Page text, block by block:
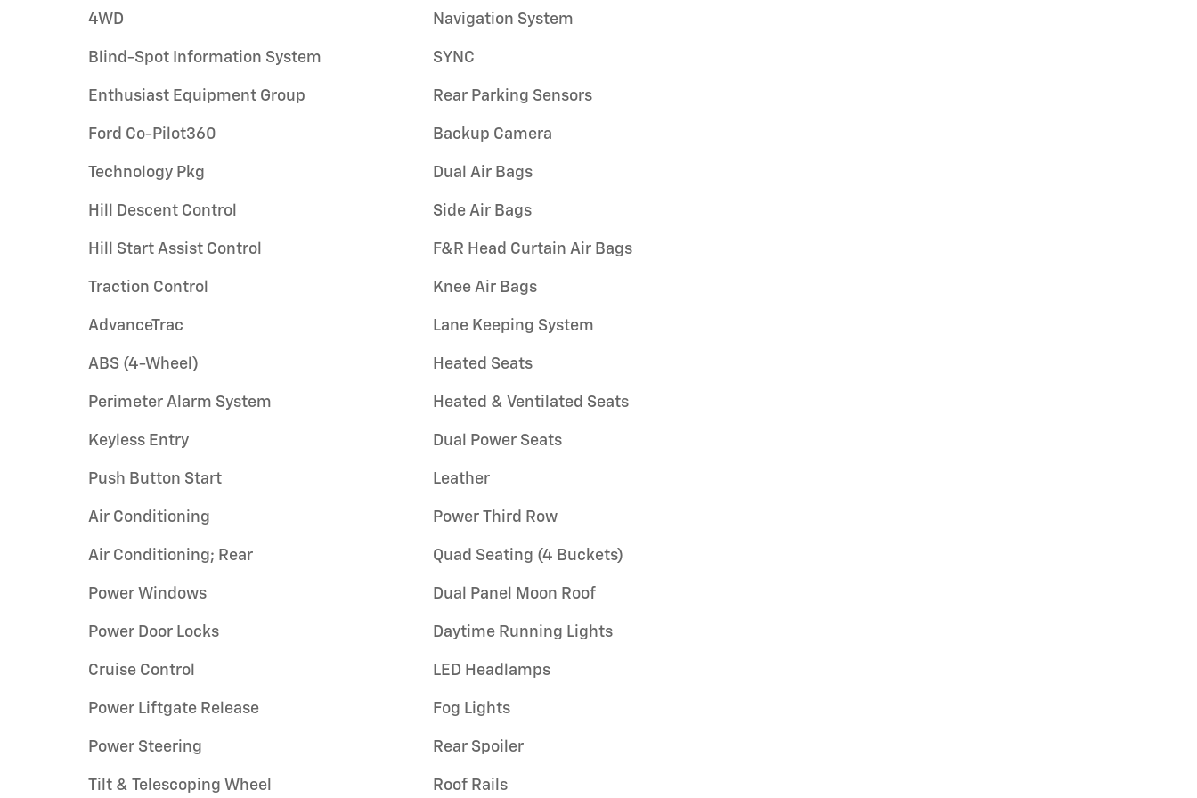
4WD
Blind-Spot Information System
Enthusiast Equipment Group
Ford Co-Pilot360
Technology Pkg
Hill Descent Control
Hill Start Assist Control
Traction Control
AdvanceTrac
ABS (4-Wheel)
Perimeter Alarm System
Keyless Entry
Push Button Start
Air Conditioning
Air Conditioning; Rear
Power Windows
Power Door Locks
Cruise Control
Power Liftgate Release
Power Steering
Tilt & Telescoping Wheel
Navigation System
SYNC
Rear Parking Sensors
Backup Camera
Dual Air Bags
Side Air Bags
F&R Head Curtain Air Bags
Knee Air Bags
Lane Keeping System
Heated Seats
Heated & Ventilated Seats
Dual Power Seats
Leather
Power Third Row
Quad Seating (4 Buckets)
Dual Panel Moon Roof
Daytime Running Lights
LED Headlamps
Fog Lights
Rear Spoiler
Roof Rails